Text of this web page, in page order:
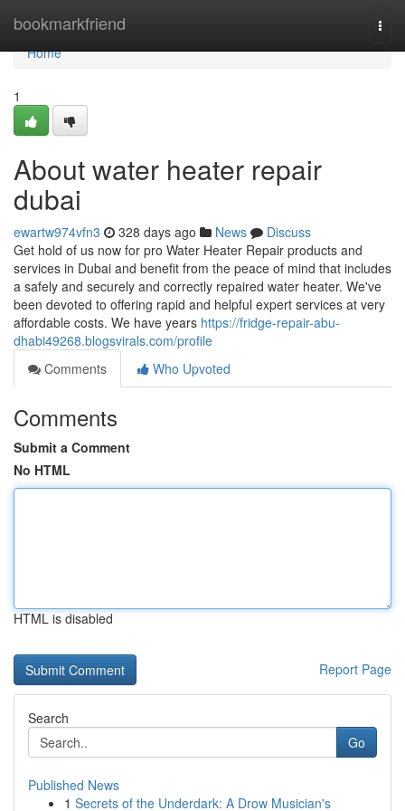
bookmarkfriend
Home
Home
1
About water heater repair
dubai
ewartw974vfn3 328 days ago News
Discuss
Get hold of us now for pro Water Heater Repair products and
services in Dubai and benefit from the peace of mind that includes
a safely and securely and correctly repaired water heater. We've
been devoted to offering rapid and helpful expert services at very
affordable costs. We have years https://fridge-repair-abu-
dhabi49268.blogsvirals.com/profile
Comments
Who Upvoted
Comments
Submit a Comment
No HTML
HTML is disabled
Report Page
Search
Go
Published News
1 Secrets of the Underdark: A Drow Musician's